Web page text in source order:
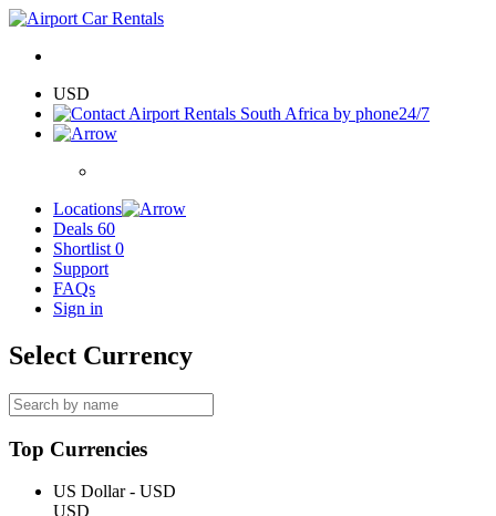
USD
24/7
Locations
Deals 60
Shortlist 0
Support
FAQs
Sign in
Select Currency
Top Currencies
US Dollar - USD
USD